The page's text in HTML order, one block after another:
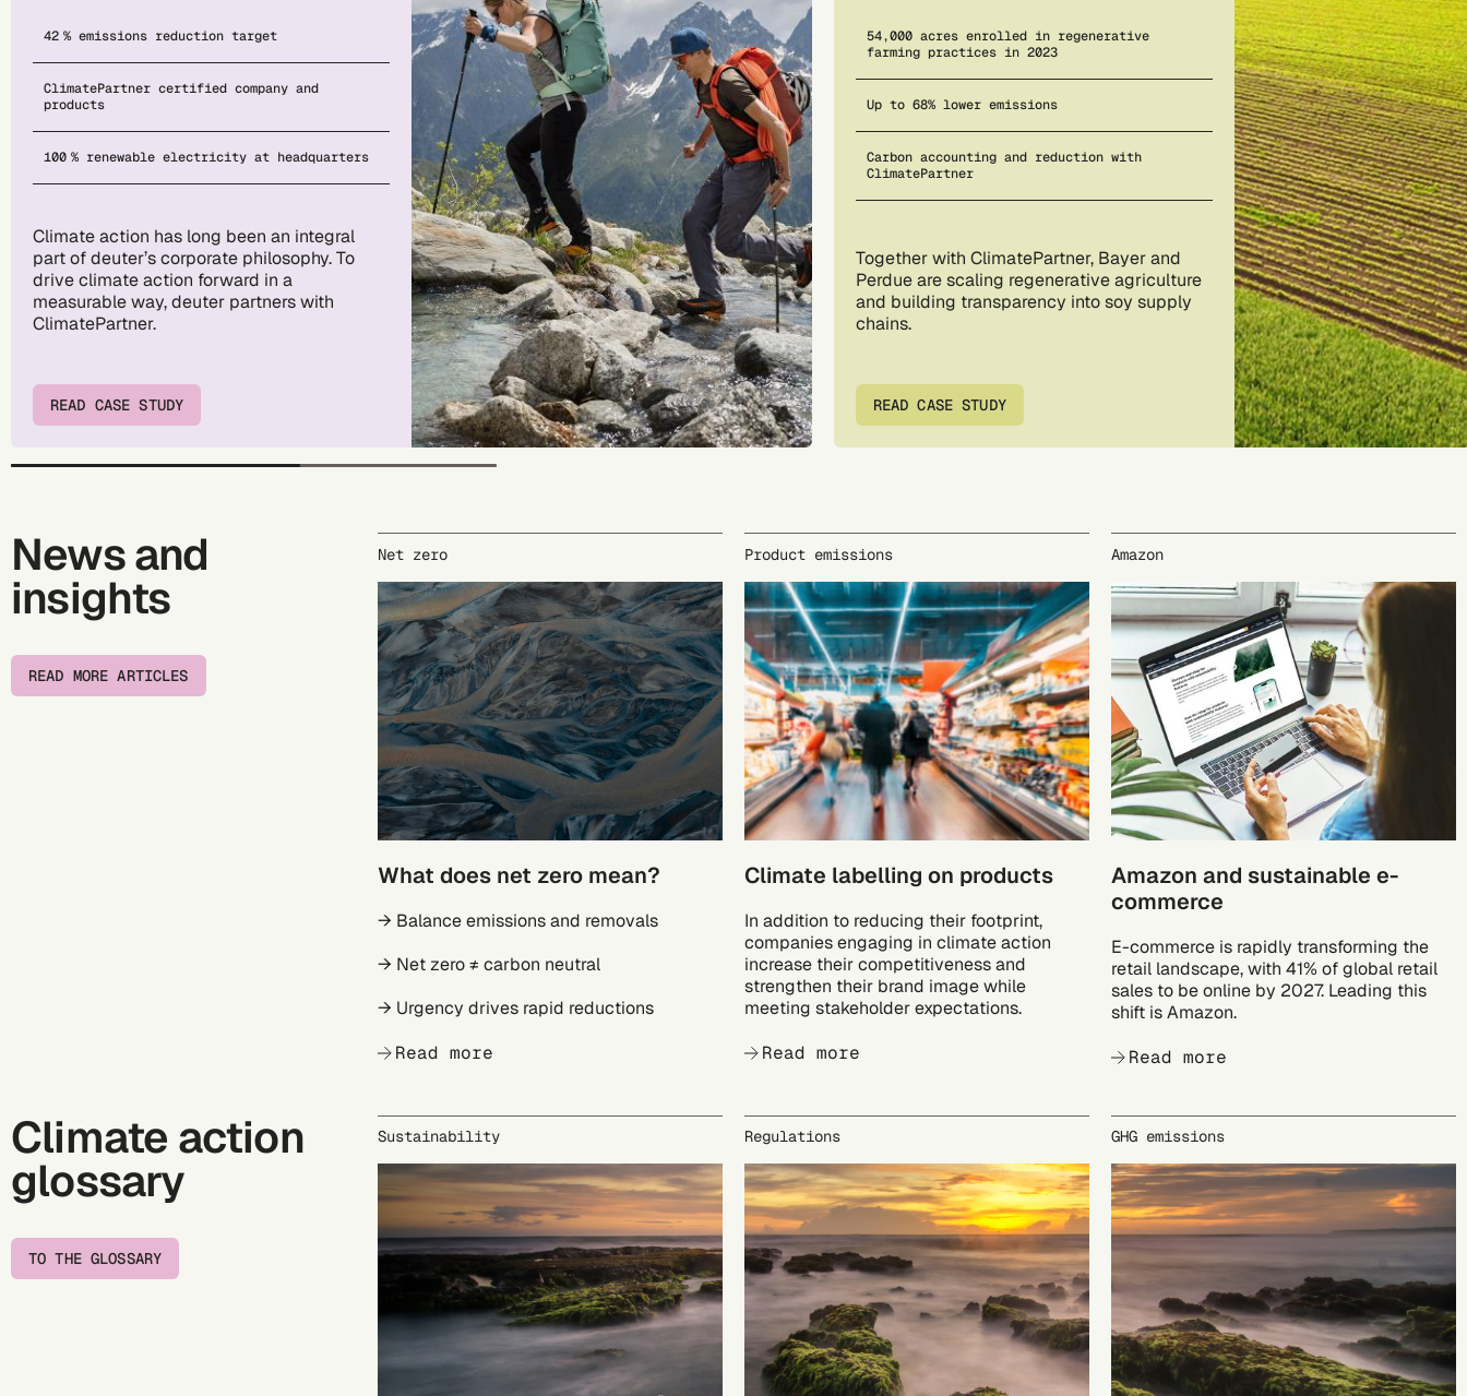
42 % emissions reduction target
ClimatePartner certified company and
products
100 % renewable electricity at headquarters
Climate action has long been an integral
part of deuter’s corporate philosophy. To
drive climate action forward in a
measurable way, deuter partners with
ClimatePartner.
READ CASE STUDY
54,000 acres enrolled in regenerative
farming practices in 2023
Up to 68% lower emissions
Carbon accounting and reduction with
ClimatePartner
Together with ClimatePartner, Bayer and
Perdue are scaling regenerative agriculture
and building transparency into soy supply
chains.
READ CASE STUDY
News and
insights
READ MORE ARTICLES
Net zero
What does net zero mean?
→ Balance emissions and removals
→ Net zero ≠ carbon neutral
→ Urgency drives rapid reductions
Read more
Product emissions
Climate labelling on products
In addition to reducing their footprint,
companies engaging in climate action
increase their competitiveness and
strengthen their brand image while
meeting stakeholder expectations.
Read more
Amazon
Amazon and sustainable e-
commerce
E-commerce is rapidly transforming the
retail landscape, with 41% of global retail
sales to be online by 2027. Leading this
shift is Amazon.
Read more
Climate action
glossary
TO THE GLOSSARY
Sustainability Regulations GHG emissions